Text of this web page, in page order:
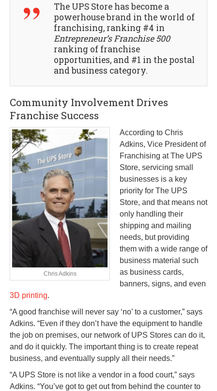
The UPS Store has become a
powerhouse brand in the world of
franchising, ranking #4 in
Entrepreneur’s Franchise 500
ranking of franchise
opportunities, and #1 in the postal
and business category.
Community Involvement Drives
Franchise Success
Chris Adkins
According to Chris
Adkins, Vice President of
Franchising at The UPS
Store, servicing small
businesses is a key
priority for The UPS
Store, and that means not
only handling their
shipping and mailing
needs, but providing
them with a wide range of
business material such
as business cards,
banners, signs, and even
3D printing.
“A good franchise will never say ‘no’ to a customer,” says
Adkins. “Even if they don’t have the equipment to handle
the job on premises, our network of UPS Stores can do it,
and do it quickly. The important thing is to create repeat
business, and eventually supply all their needs.”
“A UPS Store is not like a vendor in a food court,” says
Adkins. “You’ve got to get out from behind the counter to